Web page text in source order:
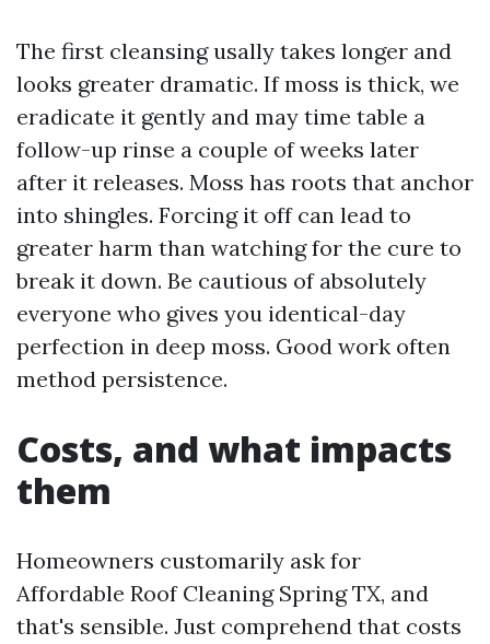
The first cleansing usally takes longer and
looks greater dramatic. If moss is thick, we
eradicate it gently and may time table a
follow-up rinse a couple of weeks later
after it releases. Moss has roots that anchor
into shingles. Forcing it off can lead to
greater harm than watching for the cure to
break it down. Be cautious of absolutely
everyone who gives you identical-day
perfection in deep moss. Good work often
method persistence.
Costs, and what impacts
them
Homeowners customarily ask for
Affordable Roof Cleaning Spring TX, and
that's sensible. Just comprehend that costs